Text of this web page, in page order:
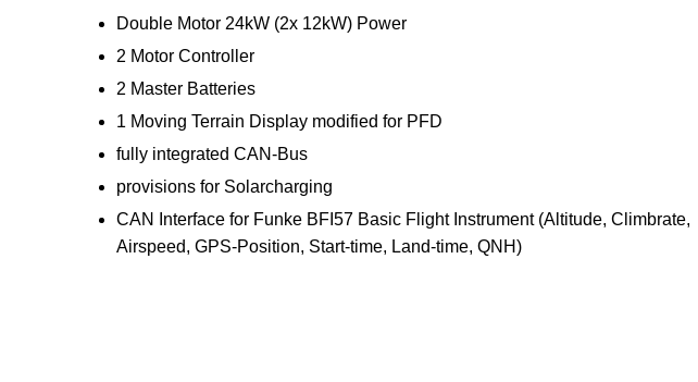
Double Motor 24kW (2x 12kW) Power
2 Motor Controller
2 Master Batteries
1 Moving Terrain Display modified for PFD
fully integrated CAN-Bus
provisions for Solarcharging
CAN Interface for Funke BFI57 Basic Flight Instrument (Altitude, Climbrate,
Airspeed, GPS-Position, Start-time, Land-time, QNH)